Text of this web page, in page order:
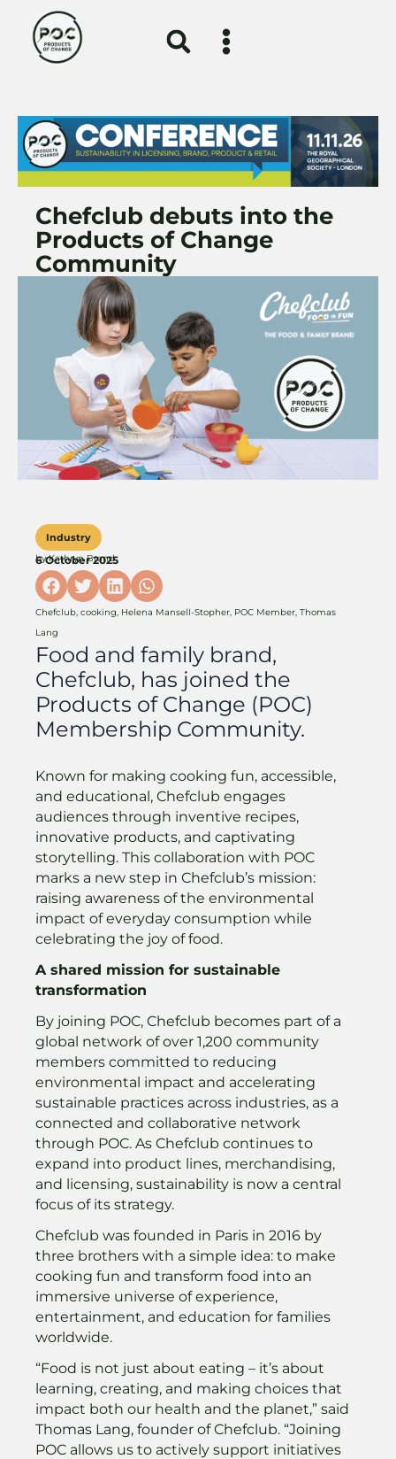
Chefclub debuts into the
Products of Change
Community
Industry
6 October 2025
byKathryn Brand
Chefclub, cooking, Helena Mansell-Stopher, POC Member, Thomas
Lang
Food and family brand,
Chefclub, has joined the
Products of Change (POC)
Membership Community.
Known for making cooking fun, accessible,
and educational, Chefclub engages
audiences through inventive recipes,
innovative products, and captivating
storytelling. This collaboration with POC
marks a new step in Chefclub’s mission:
raising awareness of the environmental
impact of everyday consumption while
celebrating the joy of food.
A shared mission for sustainable
transformation
By joining POC, Chefclub becomes part of a
global network of over 1,200 community
members committed to reducing
environmental impact and accelerating
sustainable practices across industries, as a
connected and collaborative network
through POC. As Chefclub continues to
expand into product lines, merchandising,
and licensing, sustainability is now a central
focus of its strategy.
Chefclub was founded in Paris in 2016 by
three brothers with a simple idea: to make
cooking fun and transform food into an
immersive universe of experience,
entertainment, and education for families
worldwide.
“Food is not just about eating – it’s about
learning, creating, and making choices that
impact both our health and the planet,” said
Thomas Lang, founder of Chefclub. “Joining
POC allows us to actively support initiatives